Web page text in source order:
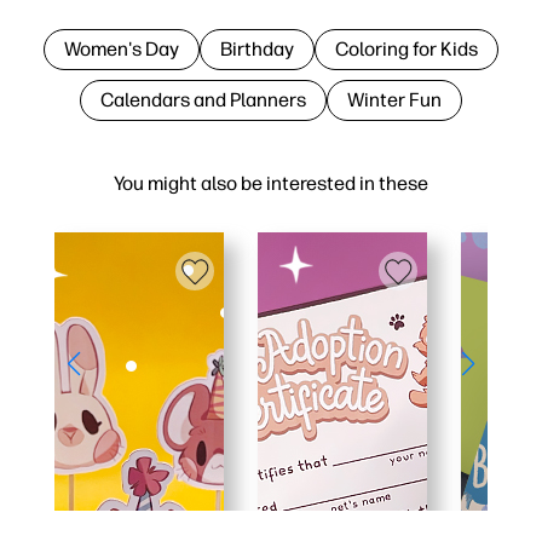
You might also be interested in these
Women's Day Birthday Coloring for Kids
Calendars and Planners Winter Fun